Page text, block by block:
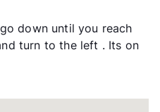
53
MF 9-4
0%
down until you reach
turn to the left . Its on